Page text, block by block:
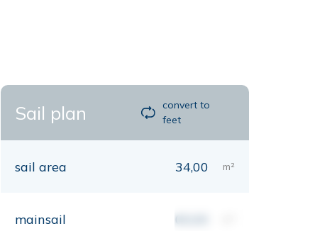
Sail plan
convert to
feet
sail area 34,00 m²
mainsail 00,00